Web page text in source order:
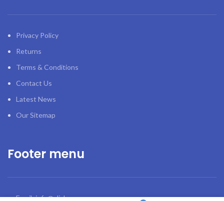
Privacy Policy
Returns
Terms & Conditions
Contact Us
Latest News
Our Sitemap
Footer menu
Email: info@click.ge